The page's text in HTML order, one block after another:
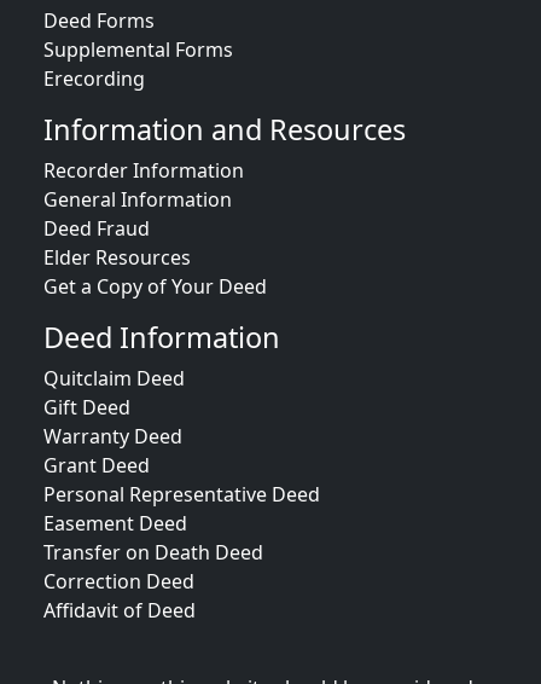
Deed Forms
Supplemental Forms
Erecording
Information and Resources
Recorder Information
General Information
Deed Fraud
Elder Resources
Get a Copy of Your Deed
Deed Information
Quitclaim Deed
Gift Deed
Warranty Deed
Grant Deed
Personal Representative Deed
Easement Deed
Transfer on Death Deed
Correction Deed
Affidavit of Deed